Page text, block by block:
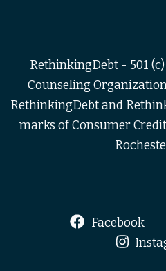
RethinkingDebt - 501
Counseling
RethinkingDebt and
marks of Consumer
Facebook